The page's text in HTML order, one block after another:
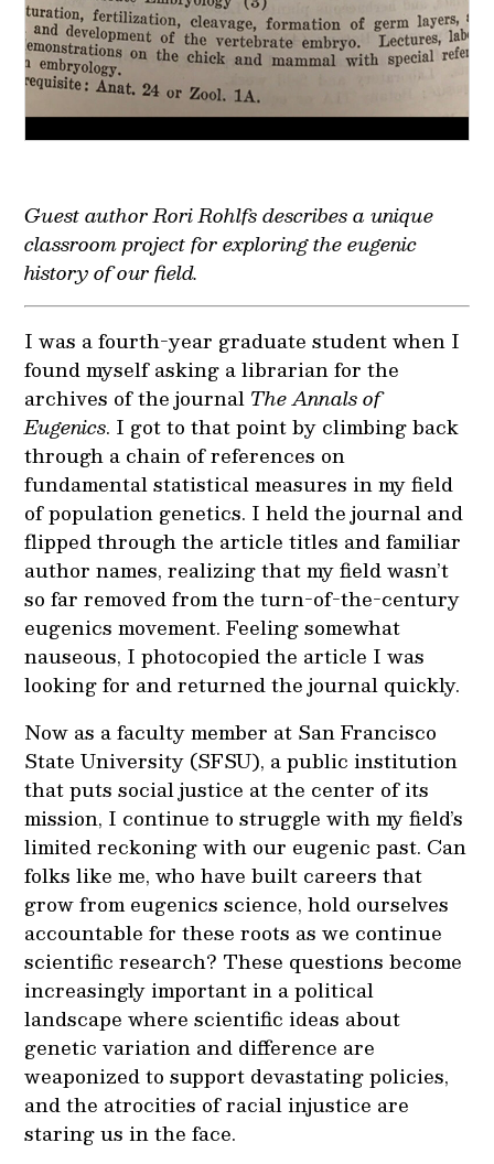
Guest author Rori Rohlfs describes a unique
classroom project for exploring the eugenic
history of our field.
I was a fourth-year graduate student when I
found myself asking a librarian for the
archives of the journal The Annals of
Eugenics. I got to that point by climbing back
through a chain of references on
fundamental statistical measures in my field
of population genetics. I held the journal and
flipped through the article titles and familiar
author names, realizing that my field wasn’t
so far removed from the turn-of-the-century
eugenics movement. Feeling somewhat
nauseous, I photocopied the article I was
looking for and returned the journal quickly.
Now as a faculty member at San Francisco
State University (SFSU), a public institution
that puts social justice at the center of its
mission, I continue to struggle with my field’s
limited reckoning with our eugenic past. Can
folks like me, who have built careers that
grow from eugenics science, hold ourselves
accountable for these roots as we continue
scientific research? These questions become
increasingly important in a political
landscape where scientific ideas about
genetic variation and difference are
weaponized to support devastating policies,
and the atrocities of racial injustice are
staring us in the face.